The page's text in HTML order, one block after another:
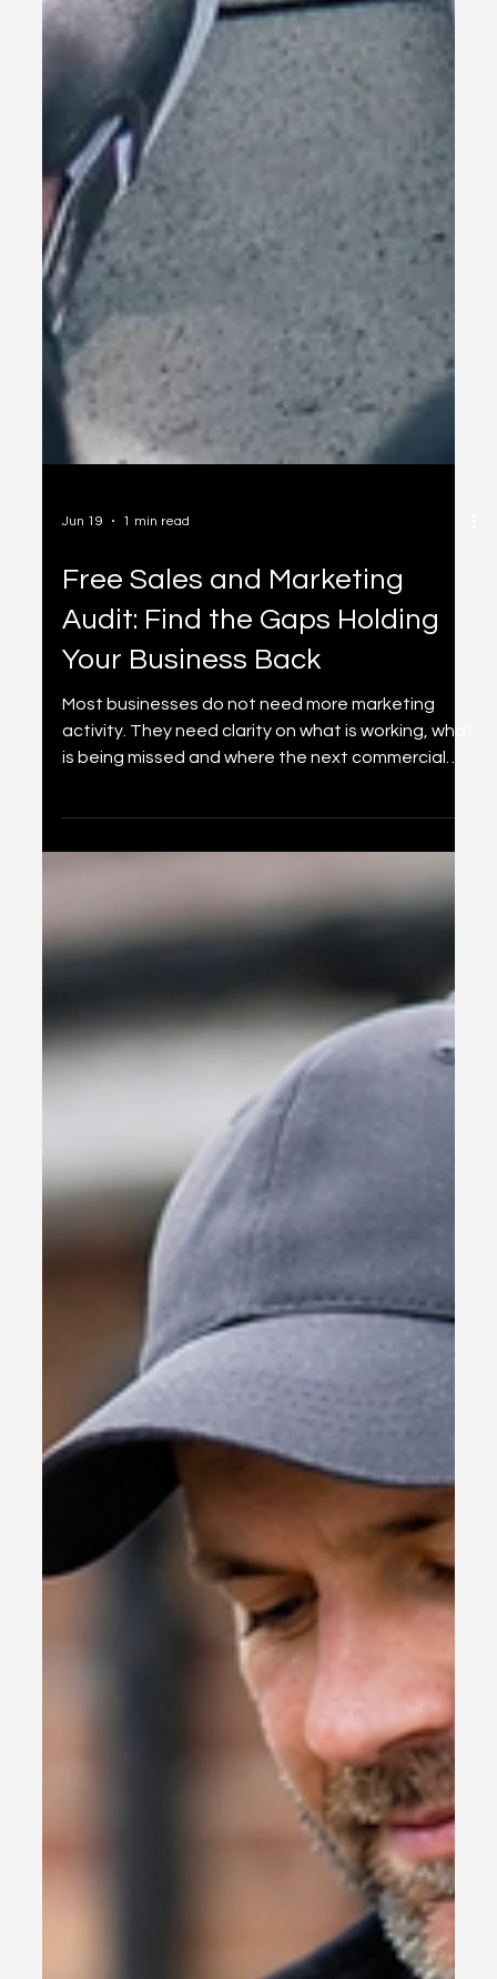
Jun 19 1 min read
Free Sales and Marketing
Audit: Find the Gaps Holding
Your Business Back
Most businesses do not need more marketing
activity. They need clarity on what is working, what
is being missed and where the next commercial
opportunity sits. This free sales and marketing
audit gives you a practical starting point.